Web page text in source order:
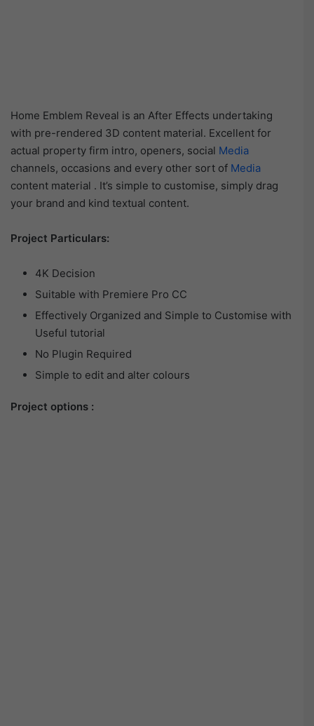
Home Emblem Reveal is an After Effects undertaking
with pre-rendered 3D content material. Excellent for
actual property firm intro, openers, social Media
channels, occasions and every other sort of Media
content material . It’s simple to customise, simply drag
your brand and kind textual content.
Project Particulars:
4K Decision
Suitable with Premiere Pro CC
Effectively Organized and Simple to Customise with
Useful tutorial
No Plugin Required
Simple to edit and alter colours
Project options :